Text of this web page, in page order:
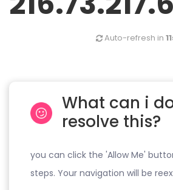
Auto-refresh in
What can i
resolve this?
you can click the 'Allow Me'
steps. Your navigation will be